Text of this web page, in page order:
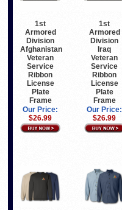
1st
Armored
Division
Afghanistan
Veteran
Service
Ribbon
License
Plate
Frame
Our Price:
$26.99
1st
Armored
Division
Iraq
Veteran
Service
Ribbon
License
Plate
Frame
Our Price:
$26.99